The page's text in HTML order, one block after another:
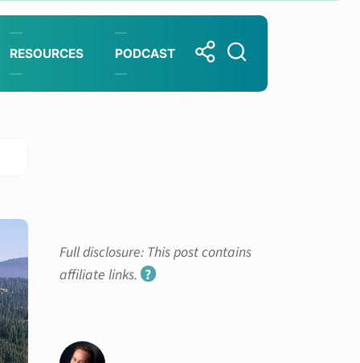
RESOURCES PODCAST
Full disclosure: This post contains
affiliate links. ?